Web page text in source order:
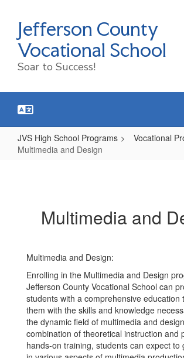
content
Jefferson County
Vocational School
Soar to Success!
JVS High School Programs
Vocational
Multimedia and Design
Multimedia and
Multimedia and Design:
Enrolling in the Multimedia and Design
Jefferson County Vocational School can
students with a comprehensive education
them with the skills and knowledge
the dynamic field of multimedia and
combination of theoretical instruction and
hands-on training, students can expect to